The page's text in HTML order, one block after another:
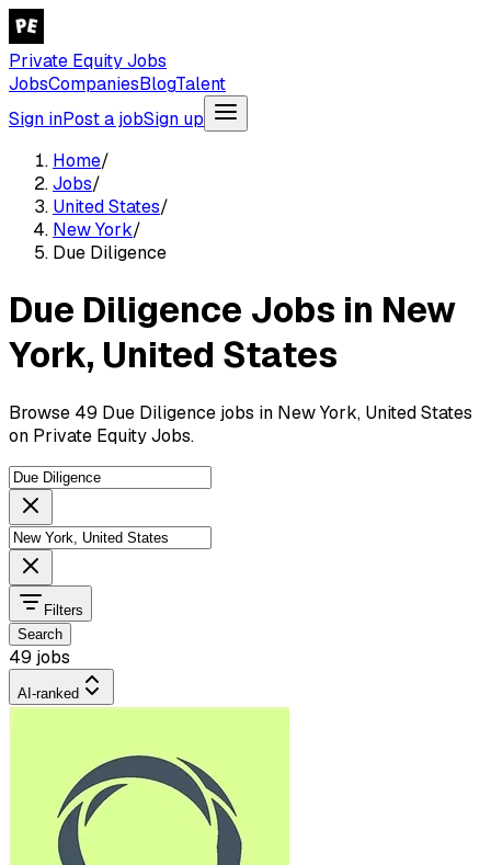
Private Equity Jobs
JobsCompaniesBlogTalent
Sign inPost a jobSign up
Home/
Jobs/
United States/
New York/
Due Diligence
Due Diligence Jobs in New
York, United States
Browse 49 Due Diligence jobs in New York, United States
on Private Equity Jobs.
Filters
Search
49 jobs
AI-ranked